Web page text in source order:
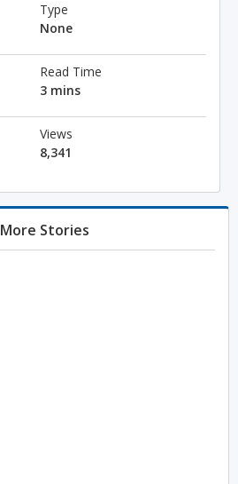
Type
None
Read Time
3 mins
Views
8,341
More Stories